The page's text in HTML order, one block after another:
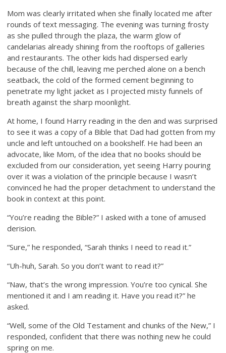
Mom was clearly irritated when she finally located me after
rounds of text messaging. The evening was turning frosty
as she pulled through the plaza, the warm glow of
candelarias already shining from the rooftops of galleries
and restaurants. The other kids had dispersed early
because of the chill, leaving me perched alone on a bench
seatback, the cold of the formed cement beginning to
penetrate my light jacket as I projected misty funnels of
breath against the sharp moonlight.
At home, I found Harry reading in the den and was surprised
to see it was a copy of a Bible that Dad had gotten from my
uncle and left untouched on a bookshelf. He had been an
advocate, like Mom, of the idea that no books should be
excluded from our consideration, yet seeing Harry pouring
over it was a violation of the principle because I wasn’t
convinced he had the proper detachment to understand the
book in context at this point.
“You’re reading the Bible?” I asked with a tone of amused
derision.
“Sure,” he responded, “Sarah thinks I need to read it.”
“Uh-huh, Sarah. So you don’t want to read it?”
“Naw, that’s the wrong impression. You’re too cynical. She
mentioned it and I am reading it. Have you read it?” he
asked.
“Well, some of the Old Testament and chunks of the New,” I
responded, confident that there was nothing new he could
spring on me.